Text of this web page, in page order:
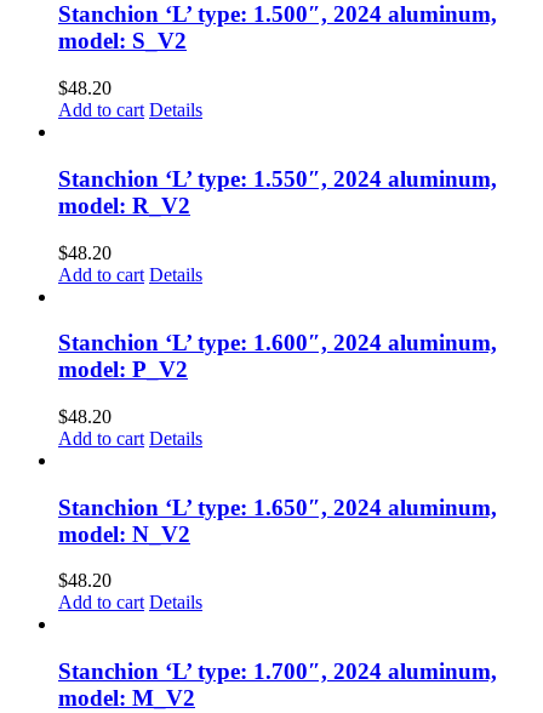
Stanchion ‘L’ type: 1.500″, 2024 aluminum,
model: S_V2
$48.20
Add to cart Details
Stanchion ‘L’ type: 1.550″, 2024 aluminum,
model: R_V2
$48.20
Add to cart Details
Stanchion ‘L’ type: 1.600″, 2024 aluminum,
model: P_V2
$48.20
Add to cart Details
Stanchion ‘L’ type: 1.650″, 2024 aluminum,
model: N_V2
$48.20
Add to cart Details
Stanchion ‘L’ type: 1.700″, 2024 aluminum,
model: M_V2